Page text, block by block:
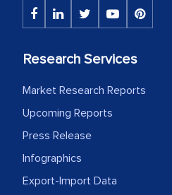
initially met with
the assistance of
process proved to be
facilitating and
outsourcing
expertise, guidance,
the outsourced
Research Services
Market Research Reports
Upcoming Reports
Press Release
Infographics
Export-Import Data